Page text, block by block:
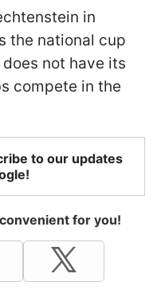
in
the national cup
not have its
compete in the
to our updates
for you!